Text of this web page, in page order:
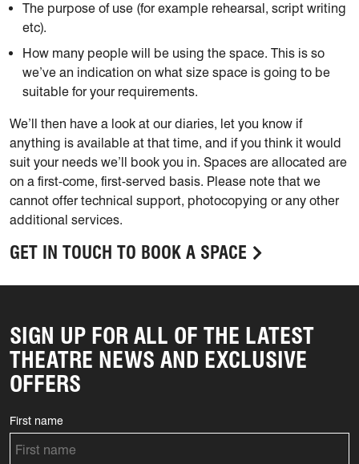
The purpose of use (for example rehearsal, script writing
etc).
How many people will be using the space. This is so
we’ve an indication on what size space is going to be
suitable for your requirements.
We’ll then have a look at our diaries, let you know if
anything is available at that time, and if you think it would
suit your needs we’ll book you in. Spaces are allocated are
on a first-come, first-served basis. Please note that we
cannot offer technical support, photocopying or any other
additional services.
GET IN TOUCH TO BOOK A SPACE
SIGN UP FOR ALL OF THE LATEST
THEATRE NEWS AND EXCLUSIVE
OFFERS
First name